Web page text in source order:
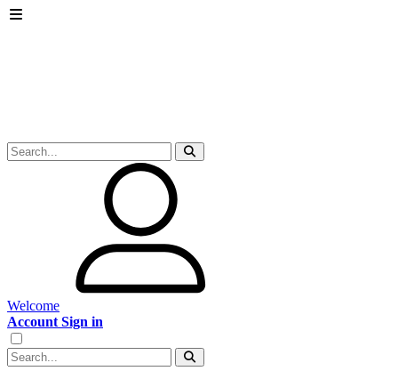
Welcome
Account Sign in